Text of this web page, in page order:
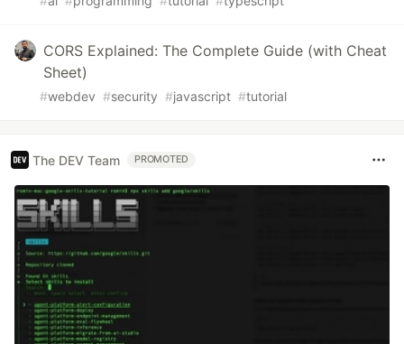
CORS Explained: The Complete Guide (with Cheat
Sheet)
#webdev #security #javascript #tutorial
The DEV Team PROMOTED